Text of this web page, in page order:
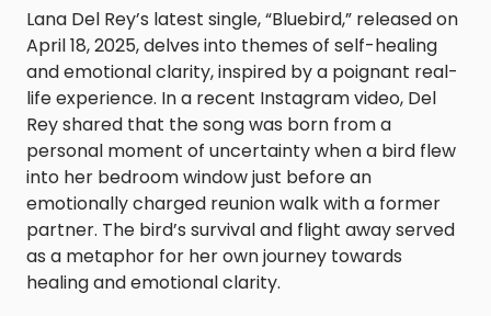
Lana Del Rey’s latest single, “Bluebird,” released on
April 18, 2025, delves into themes of self-healing
and emotional clarity, inspired by a poignant real-
life experience. In a recent Instagram video, Del
Rey shared that the song was born from a
personal moment of uncertainty when a bird flew
into her bedroom window just before an
emotionally charged reunion walk with a former
partner. The bird’s survival and flight away served
as a metaphor for her own journey towards
healing and emotional clarity.​